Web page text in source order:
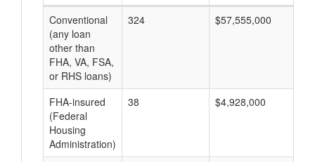
Conventional
(any loan
other than
FHA, VA, FSA,
or RHS loans)
324 $57,555,000
FHA-insured
(Federal
Housing
Administration)
38 $4,928,000